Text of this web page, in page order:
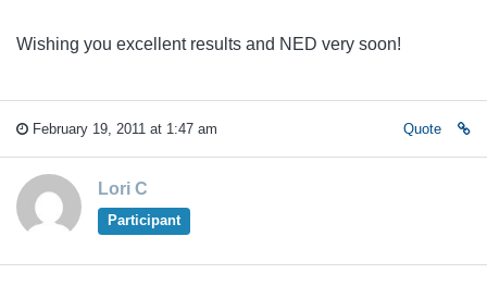
Wishing you excellent results and NED very soon!
February 19, 2011 at 1:47 am Quote
Lori C
Participant